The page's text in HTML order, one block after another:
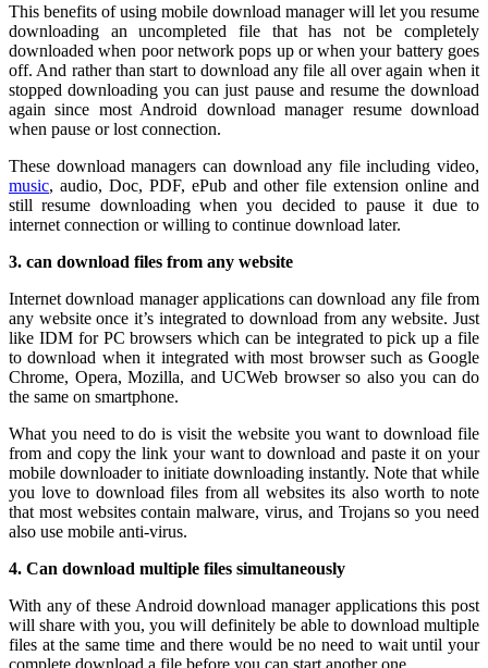
This benefits of using mobile download manager will let you resume
downloading an uncompleted file that has not be completely
downloaded when poor network pops up or when your battery goes
off. And rather than start to download any file all over again when it
stopped downloading you can just pause and resume the download
again since most Android download manager resume download
when pause or lost connection.
These download managers can download any file including video,
music, audio, Doc, PDF, ePub and other file extension online and
still resume downloading when you decided to pause it due to
internet connection or willing to continue download later.
3. can download files from any website
Internet download manager applications can download any file from
any website once it’s integrated to download from any website. Just
like IDM for PC browsers which can be integrated to pick up a file
to download when it integrated with most browser such as Google
Chrome, Opera, Mozilla, and UCWeb browser so also you can do
the same on smartphone.
What you need to do is visit the website you want to download file
from and copy the link your want to download and paste it on your
mobile downloader to initiate downloading instantly. Note that while
you love to download files from all websites its also worth to note
that most websites contain malware, virus, and Trojans so you need
also use mobile anti-virus.
4. Can download multiple files simultaneously
With any of these Android download manager applications this post
will share with you, you will definitely be able to download multiple
files at the same time and there would be no need to wait until your
complete download a file before you can start another one.